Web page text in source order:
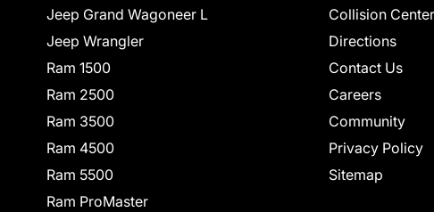
Jeep Grand Wagoneer L
Jeep Wrangler
Ram 1500
Ram 2500
Ram 3500
Ram 4500
Ram 5500
Ram ProMaster
Collision Center
Directions
Contact Us
Careers
Community
Privacy Policy
Sitemap